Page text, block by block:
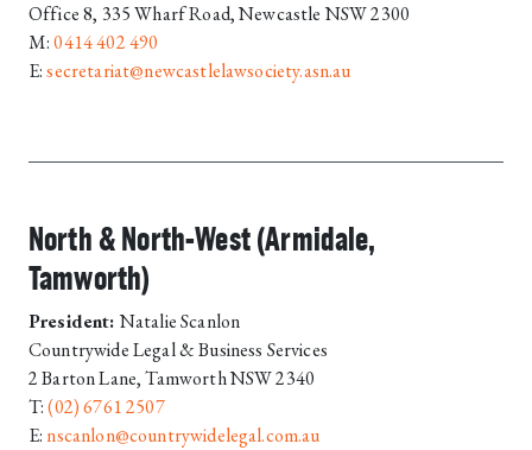
Office 8, 335 Wharf Road, Newcastle NSW 2300
M:0414 402 490
E:secretariat@newcastlelawsociety.asn.au
North & North-West (Armidale,
Tamworth)
President:Natalie Scanlon
Countrywide Legal & Business Services
2 Barton Lane, Tamworth NSW 2340
T:(02) 6761 2507
E: nscanlon@countrywidelegal.com.au